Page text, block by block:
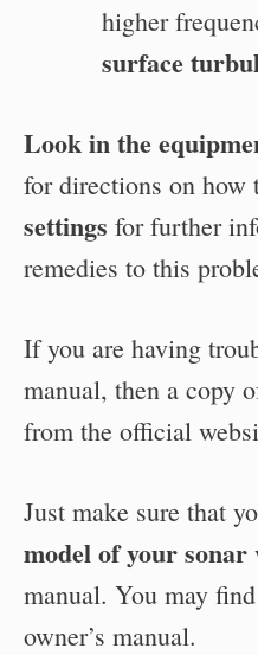
higher
surface
Look in the
for directions on how
settings for further
remedies to this
If you are having
manual, then a copy
from the official
Just make sure that
model of your sonar
manual. You may
owner’s manual.